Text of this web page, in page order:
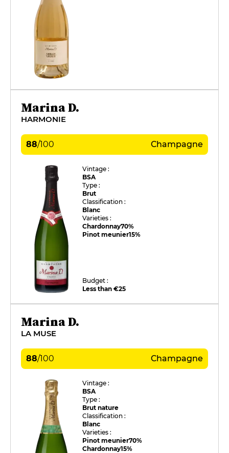
Marina D.
HARMONIE
88/100 Champagne
Vintage :
BSA
Type :
Brut
Classification :
Blanc
Varieties :
Chardonnay70%
Pinot meunier15%
Budget :
Less than €25
Marina D.
LA MUSE
88/100 Champagne
Vintage :
BSA
Type :
Brut nature
Classification :
Blanc
Varieties :
Pinot meunier70%
Chardonnay15%